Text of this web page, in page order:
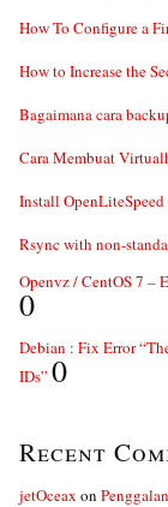
How To Configure a
How to Increase the
Bagaimana cara
Cara Membuat
Install OpenLiteSpeed
Rsync with non-
Openvz / CentOS 7 –
0
Debian : Fix Error
IDs” 0
Recent
jetOceax on